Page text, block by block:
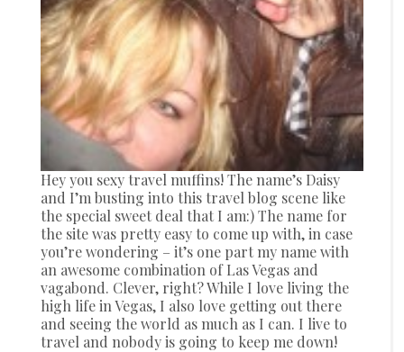
Hey you sexy travel muffins! The name’s Daisy
and I’m busting into this travel blog scene like
the special sweet deal that I am:) The name for
the site was pretty easy to come up with, in case
you’re wondering – it’s one part my name with
an awesome combination of Las Vegas and
vagabond. Clever, right? While I love living the
high life in Vegas, I also love getting out there
and seeing the world as much as I can. I live to
travel and nobody is going to keep me down!